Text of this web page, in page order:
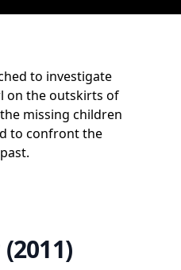
to investigate
on the outskirts of
missing children
to confront the